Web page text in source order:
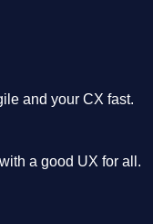
and your CX fast.
a good UX for all.